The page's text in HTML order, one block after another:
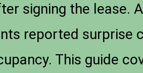
signing the lease.
reported surprise
This guide